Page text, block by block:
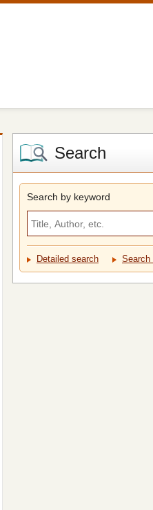
Search
Search by keyword
Detailed search Search